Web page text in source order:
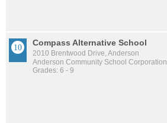
Compass Alternative School
2010 Brentwood Drive, Anderson
Anderson Community School Corporation
Grades: 6 - 9